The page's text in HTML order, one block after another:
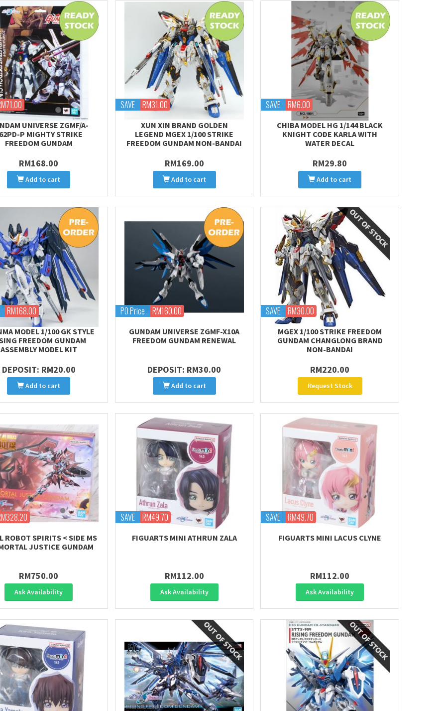
UNIVERSE ZGMF/A-
P MIGHTY STRIKE
FREEDOM GUNDAM
RM168.00
Add to cart
SAVE RM31.00
XUN XIN BRAND GOLDEN
LEGEND MGEX 1/100 STRIKE
FREEDOM GUNDAM NON-BANDAI
RM169.00
Add to cart
SAVE RM6.00
CHIBA MODEL HG 1/144 BLACK
KNIGHT CODE KARLA WITH
WATER DECAL
RM29.80
Add to cart
RM168.00
MODEL 1/100 GK STYLE
FREEDOM GUNDAM
ASSEMBLY MODEL KIT
DEPOSIT: RM20.00
Add to cart
PO Price RM160.00
GUNDAM UNIVERSE ZGMF-X10A
FREEDOM GUNDAM RENEWAL
DEPOSIT: RM30.00
Add to cart
SAVE RM30.00
MGEX 1/100 STRIKE FREEDOM
GUNDAM CHANGLONG BRAND
NON-BANDAI
RM220.00
Request Stock
ROBOT SPIRITS < SIDE MS
JUSTICE GUNDAM
RM750.00
Ask Availability
SAVE RM49.70
FIGUARTS MINI ATHRUN ZALA
RM112.00
Ask Availability
SAVE RM49.70
FIGUARTS MINI LACUS CLYNE
RM112.00
Ask Availability